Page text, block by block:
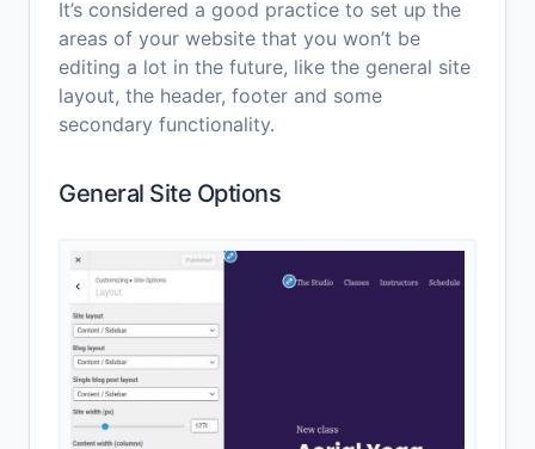
It’s considered a good practice to set up the
areas of your website that you won’t be
editing a lot in the future, like the general site
layout, the header, footer and some
secondary functionality.
General Site Options